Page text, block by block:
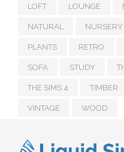
LOFT LOUNGE
NATURAL NURSERY
PLANTS RETRO
SOFA STUDY
THE SIMS 4 TIMBER
VINTAGE WOOD